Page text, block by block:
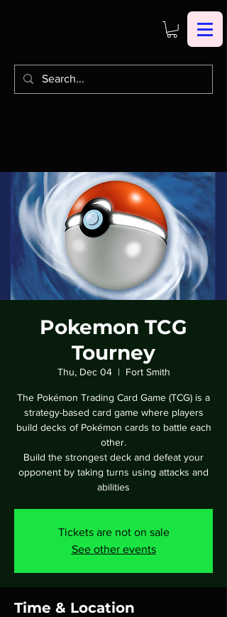
Pokemon TCG
Tourney
Thu, Dec 04
  |
Fort Smith
The Pokémon Trading Card Game (TCG) is a
strategy-based card game where players
build decks of Pokémon cards to battle each
other.
Build the strongest deck and defeat your
opponent by taking turns using attacks and
abilities
Tickets are not on sale
See other events
Time & Location